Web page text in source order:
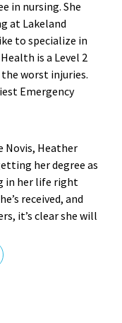
in nursing. She
at Lakeland
to specialize in
is a Level 2
worst injuries.
Emergency
Novis, Heather
her degree as
in her life right
received, and
it’s clear she will